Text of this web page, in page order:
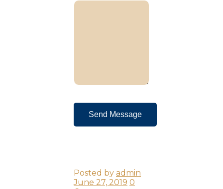
Posted by admin
June 27, 2019 0